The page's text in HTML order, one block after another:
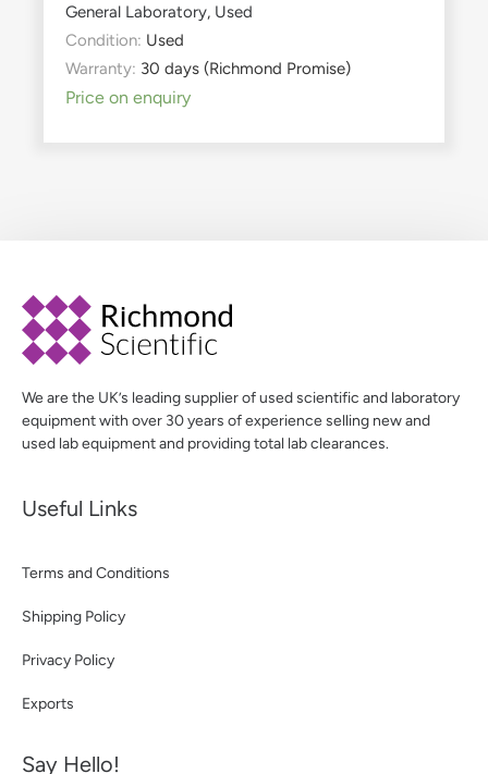
General Laboratory, Used
Condition: Used
Warranty: 30 days (Richmond Promise)
Price on enquiry
We are the UK’s leading supplier of used scientific and laboratory
equipment with over 30 years of experience selling new and
used lab equipment and providing total lab clearances.
Useful Links
Terms and Conditions
Shipping Policy
Privacy Policy
Exports
Say Hello!